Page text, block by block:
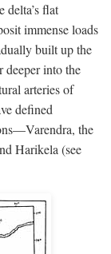
delta’s flat
immense loads
built up the
deeper into the
arteries of
defined
the
Harikela (see